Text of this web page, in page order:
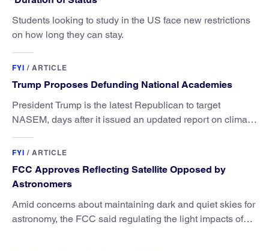
Students looking to study in the US face new restrictions
on how long they can stay.
FYI / ARTICLE
Trump Proposes Defunding National Academies
President Trump is the latest Republican to target
NASEM, days after it issued an updated report on climate
FYI / ARTICLE
FCC Approves Reflecting Satellite Opposed by
Astronomers
Amid concerns about maintaining dark and quiet skies for
astronomy, the FCC said regulating the light impacts of